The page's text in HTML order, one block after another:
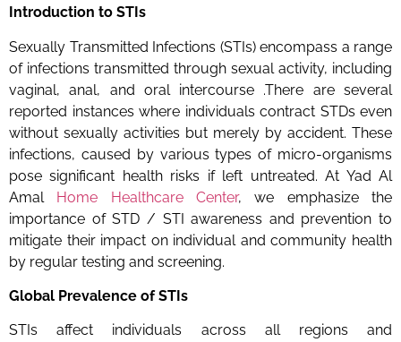
Introduction to STIs
Sexually Transmitted Infections (STIs) encompass a range
of infections transmitted through sexual activity, including
vaginal, anal, and oral intercourse .There are several
reported instances where individuals contract STDs even
without sexually activities but merely by accident. These
infections, caused by various types of micro-organisms
pose significant health risks if left untreated. At Yad Al
Amal Home Healthcare Center, we emphasize the
importance of STD / STI awareness and prevention to
mitigate their impact on individual and community health
by regular testing and screening.
Global Prevalence of STIs
STIs affect individuals across all regions and